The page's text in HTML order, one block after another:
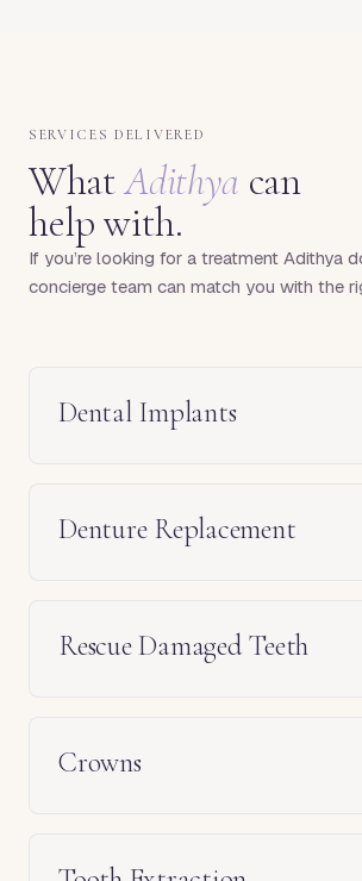
SERVICES DELIVERED
WhatAdithya can
help with.
If you’re looking for a treatment Adithya
concierge team can match you with the
Dental Implants
Denture Replacement
Rescue Damaged Teeth
Crowns